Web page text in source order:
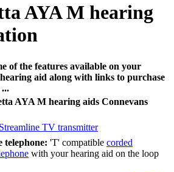
AYA M hearing
of the features available on your
aid along with links to purchase
...
AYA M hearing aids Connevans
Streamline TV transmitter
telephone: 'T' compatible corded
with your hearing aid on the loop